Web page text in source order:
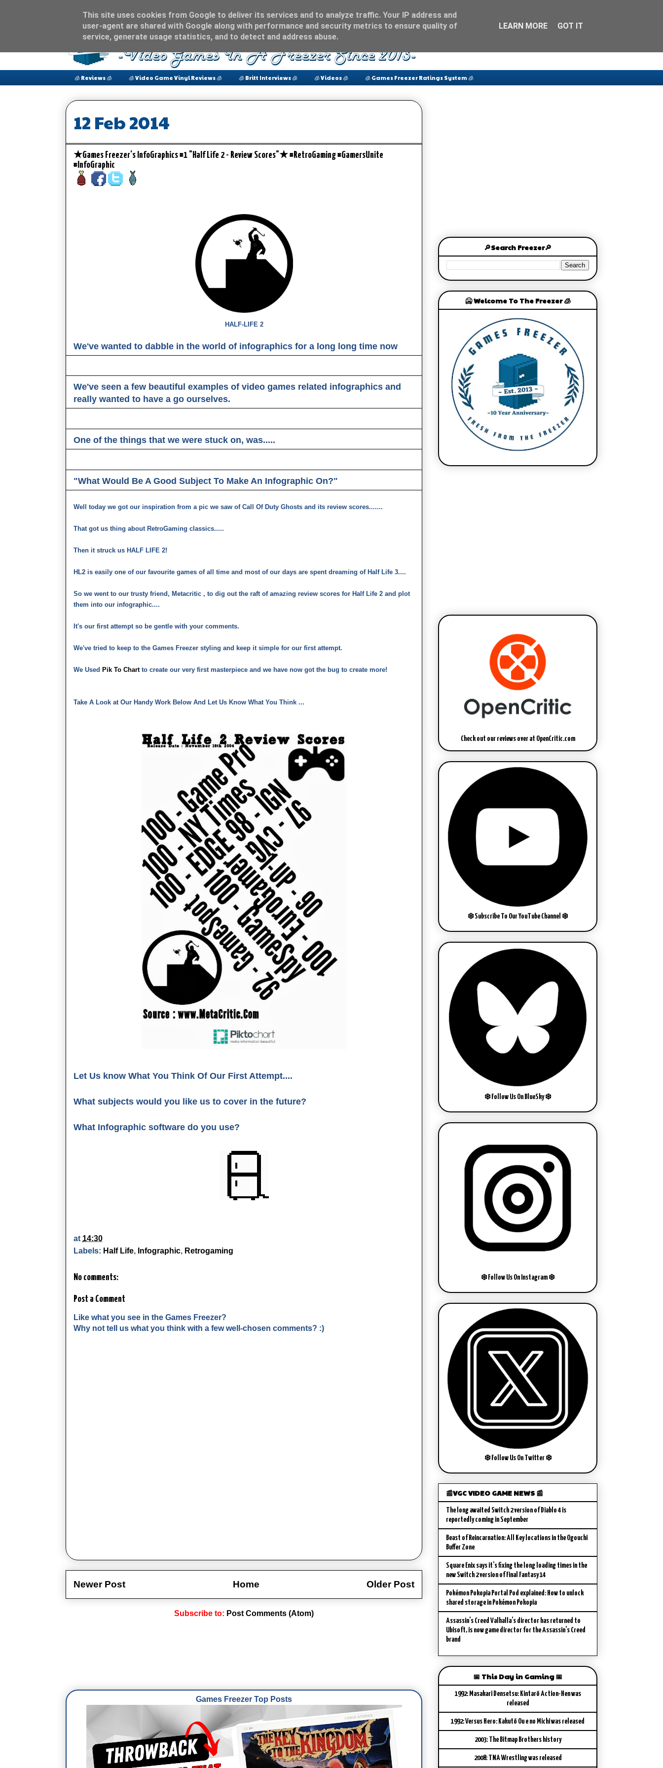
🧊 Reviews 🧊 🧊 Video Game Vinyl Reviews 🧊 🧊 Britt Interviews 🧊 🧊 Videos 🧊 🧊 Games Freezer Ratings System 🧊
12 Feb 2014
★Games Freezer's InfoGraphics #1 "Half Life 2 - Review Scores"★ #RetroGaming #GamersUnite
#InfoGraphic
HALF-LIFE 2
We've wanted to dabble in the world of infographics for a long long time now
We've seen a few beautiful examples of video games related infographics and
really wanted to have a go ourselves.
One of the things that we were stuck on, was.....
"What Would Be A Good Subject To Make An Infographic On?"
Well today we got our inspiration from a pic we saw of Call Of Duty Ghosts and its review scores.......
That got us thing about RetroGaming classics.....
Then it struck us HALF LIFE 2!
HL2 is easily one of our favourite games of all time and most of our days are spent dreaming of Half Life 3....
So we went to our trusty friend, Metacritic , to dig out the raft of amazing review scores for Half Life 2 and plot
them into our infographic....
It's our first attempt so be gentle with your comments.
We've tried to keep to the Games Freezer styling and keep it simple for our first attempt.
We Used Pik To Chartto create our very first masterpiece and we have now got the bug to create more!
Take A Look at Our Handy Work Below And Let Us Know What You Think ...
Let Us know What You Think Of Our First Attempt....
What subjects would you like us to cover in the future?
What Infographic software do you use?
at 14:30
Labels: Half Life, Infographic, Retrogaming
No comments:
Post a Comment
Like what you see in the Games Freezer?
Why not tell us what you think with a few well-chosen comments? :)
Newer Post Older Post
Home
Subscribe to: Post Comments (Atom)
Games Freezer Top Posts
🔎Search Freezer🔎
🥶 Welcome To The Freezer 🧊
Check out our reviews over at OpenCritic.com
❄️ Subscribe To Our YouTube Channel ❄️
❄️ Follow Us On BlueSky ❄️
❄️ Follow Us On Instagram ❄️
❄️ Follow Us On Twitter ❄️
📰VGC VIDEO GAME NEWS 📰
The long awaited Switch 2 version of Diablo 4 is
reportedly coming in September
Beast of Reincarnation: All Key locations in the Ogouchi
Buffer Zone
Square Enix says it’s fixing the long loading times in the
new Switch 2 version of Final Fantasy 14
Pokémon Pokopia Portal Pod explained: How to unlock
shared storage in Pokémon Pokopia
Assassin’s Creed Valhalla’s director has returned to
Ubisoft, is now game director for the Assassin’s Creed
brand
📅 This Day in Gaming 📅
1992: Masakari Densetsu: Kintarō Action-Hen was
released
1992: Versus Hero: Kakutō Ou e no Michi was released
2003: The Bitmap Brothers history
2008: TNA Wrestling was released
This site uses cookies from Google to deliver its services and to analyze traffic. Your IP address and
user-agent are shared with Google along with performance and security metrics to ensure quality of
service, generate usage statistics, and to detect and address abuse.
LEARN MORE GOT IT